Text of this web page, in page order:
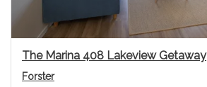
The Marina 408 Lakeview Getaway
Forster